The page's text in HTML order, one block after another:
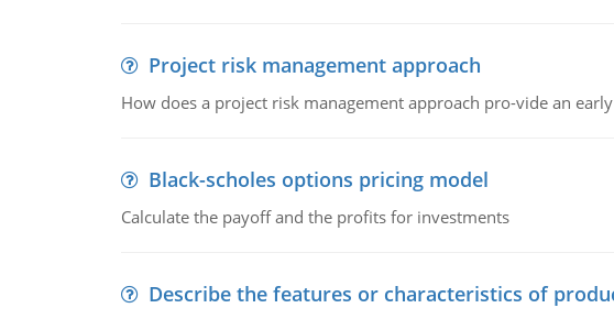
Project risk management approach
How does a project risk management approach pro-vide an
Black-scholes options pricing model
Calculate the payoff and the profits for investments
Describe the features or characteristics of